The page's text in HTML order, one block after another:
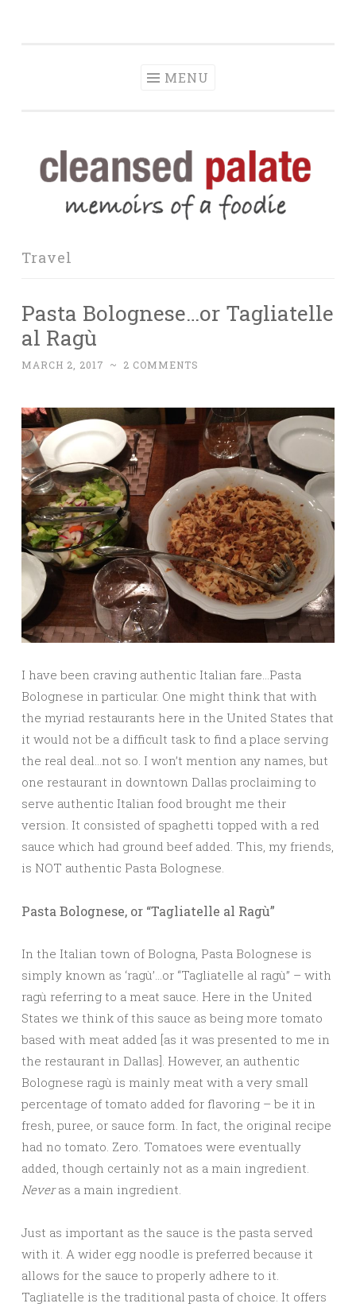
MENU
Travel
Pasta Bolognese…or Tagliatelle
al Ragù
MARCH 2, 2017 ~ 2 COMMENTS
I have been craving authentic Italian fare…Pasta
Bolognese in particular. One might think that with
the myriad restaurants here in the United States that
it would not be a difficult task to find a place serving
the real deal…not so. I won’t mention any names, but
one restaurant in downtown Dallas proclaiming to
serve authentic Italian food brought me their
version. It consisted of spaghetti topped with a red
sauce which had ground beef added. This, my friends,
is NOT authentic Pasta Bolognese.
Pasta Bolognese, or “Tagliatelle al Ragù”
In the Italian town of Bologna, Pasta Bolognese is
simply known as ‘ragù’…or “Tagliatelle al ragù” – with
ragù referring to a meat sauce. Here in the United
States we think of this sauce as being more tomato
based with meat added [as it was presented to me in
the restaurant in Dallas]. However, an authentic
Bolognese ragù is mainly meat with a very small
percentage of tomato added for flavoring – be it in
fresh, puree, or sauce form. In fact, the original recipe
had no tomato. Zero. Tomatoes were eventually
added, though certainly not as a main ingredient.
Neveras a main ingredient.
Just as important as the sauce is the pasta served
with it. A wider egg noodle is preferred because it
allows for the sauce to properly adhere to it.
Tagliatelle is the traditional pasta of choice. It offers